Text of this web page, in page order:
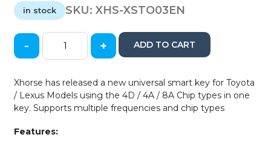
was:
$46.80.
is:
$39.00.
in stock SKU:XHS-XSTO03EN
Xhorse
XSTO03EN
-
XM38
Toyota
/
- + ADD TO CART
Xhorse has released a new universal smart key for Toyota
/ Lexus Models using the 4D / 4A / 8A Chip types in one
key. Supports multiple frequencies and chip types
Features: